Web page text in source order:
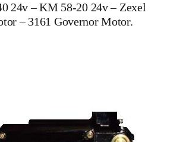
24v – KM 58-20 24v – Zexel
–3161 Governor Motor.